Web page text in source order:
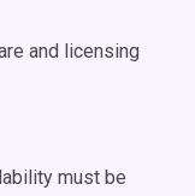
and licensing
must be